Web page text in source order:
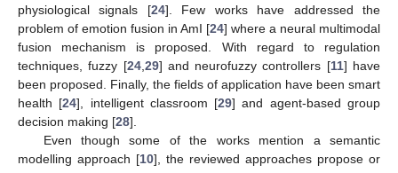
physiological signals [24]. Few works have addressed the
problem of emotion fusion in AmI [24] where a neural multimodal
fusion mechanism is proposed. With regard to regulation
techniques, fuzzy [24, 29] and neurofuzzy controllers [11] have
been proposed. Finally, the fields of application have been smart
health [24], intelligent classroom [29] and agent-based group
decision making [28].
Even though some of the works mention a semantic
modelling approach [10], the reviewed approaches propose or